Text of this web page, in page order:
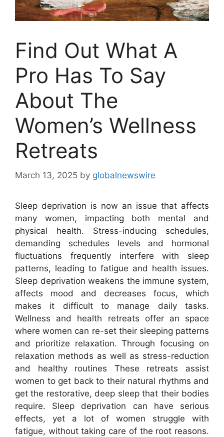
Find Out What A
Pro Has To Say
About The
Women’s Wellness
Retreats
March 13, 2025 by globalnewswire
Sleep deprivation is now an issue that affects
many women, impacting both mental and
physical health. Stress-inducing schedules,
demanding schedules levels and hormonal
fluctuations frequently interfere with sleep
patterns, leading to fatigue and health issues.
Sleep deprivation weakens the immune system,
affects mood and decreases focus, which
makes it difficult to manage daily tasks.
Wellness and health retreats offer an space
where women can re-set their sleeping patterns
and prioritize relaxation. Through focusing on
relaxation methods as well as stress-reduction
and healthy routines These retreats assist
women to get back to their natural rhythms and
get the restorative, deep sleep that their bodies
require. Sleep deprivation can have serious
effects, yet a lot of women struggle with
fatigue, without taking care of the root reasons.